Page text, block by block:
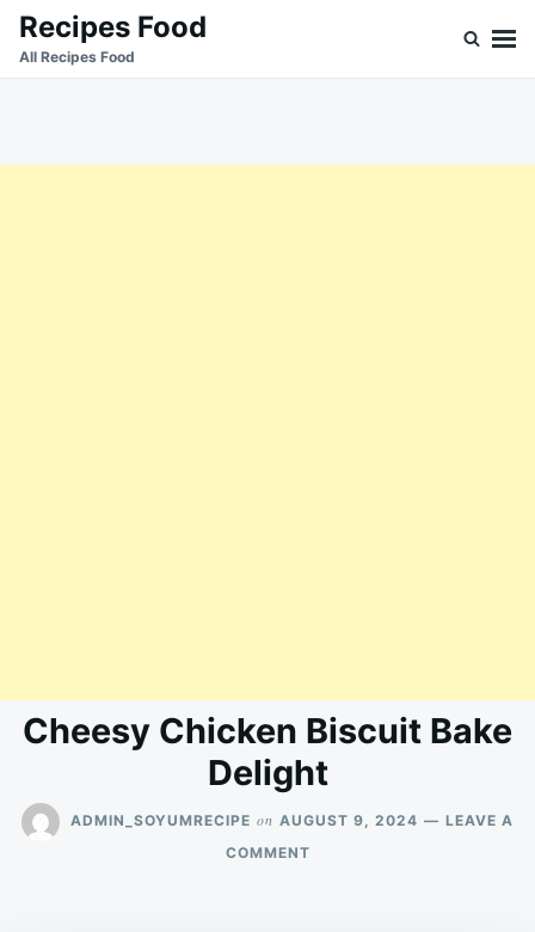
SkipSearch
for:
Recipes Food
All Recipes Food
Cheesy Chicken Biscuit Bake
Delight
ADMIN_SOYUMRECIPE on AUGUST 9, 2024
LEAVE A
COMMENTON